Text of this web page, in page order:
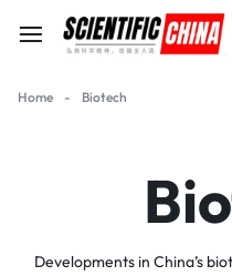
Home - Biotech
Developments in China’s